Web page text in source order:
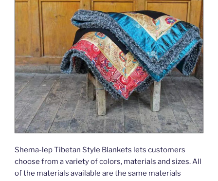
Shema-lep Tibetan Style Blankets lets customers
choose from a variety of colors, materials and sizes. All
of the materials available are the same materials